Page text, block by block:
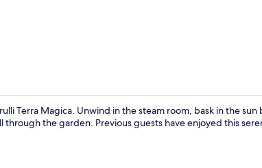
Terra Magica. Unwind in the steam room, bask in the sun
the garden. Previous guests have enjoyed this